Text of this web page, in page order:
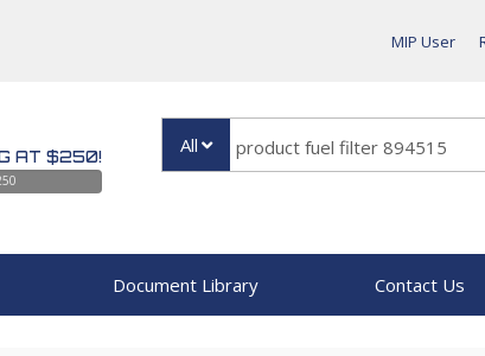
MIP User
AT $250! All
Document Library Contact Us